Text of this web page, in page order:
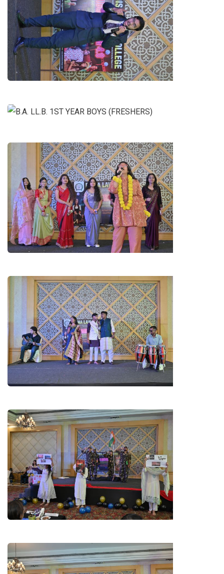
DIALOGUE DELIVERY BY
MANSOOR NIAZ(B.A. LL.B. 4TH
YEAR)
B.A. LL.B. 1ST YEAR GIRLS
(FRESHERS)
CHHATTISGARHI JASGEET BY
B.A. LL.B 2ND YEAR STUDENTS
SKIT ON OPERATION SINDOOR